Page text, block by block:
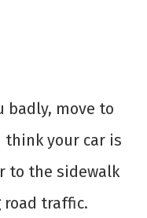
badly, move to
think your car is
to the sidewalk
traffic.